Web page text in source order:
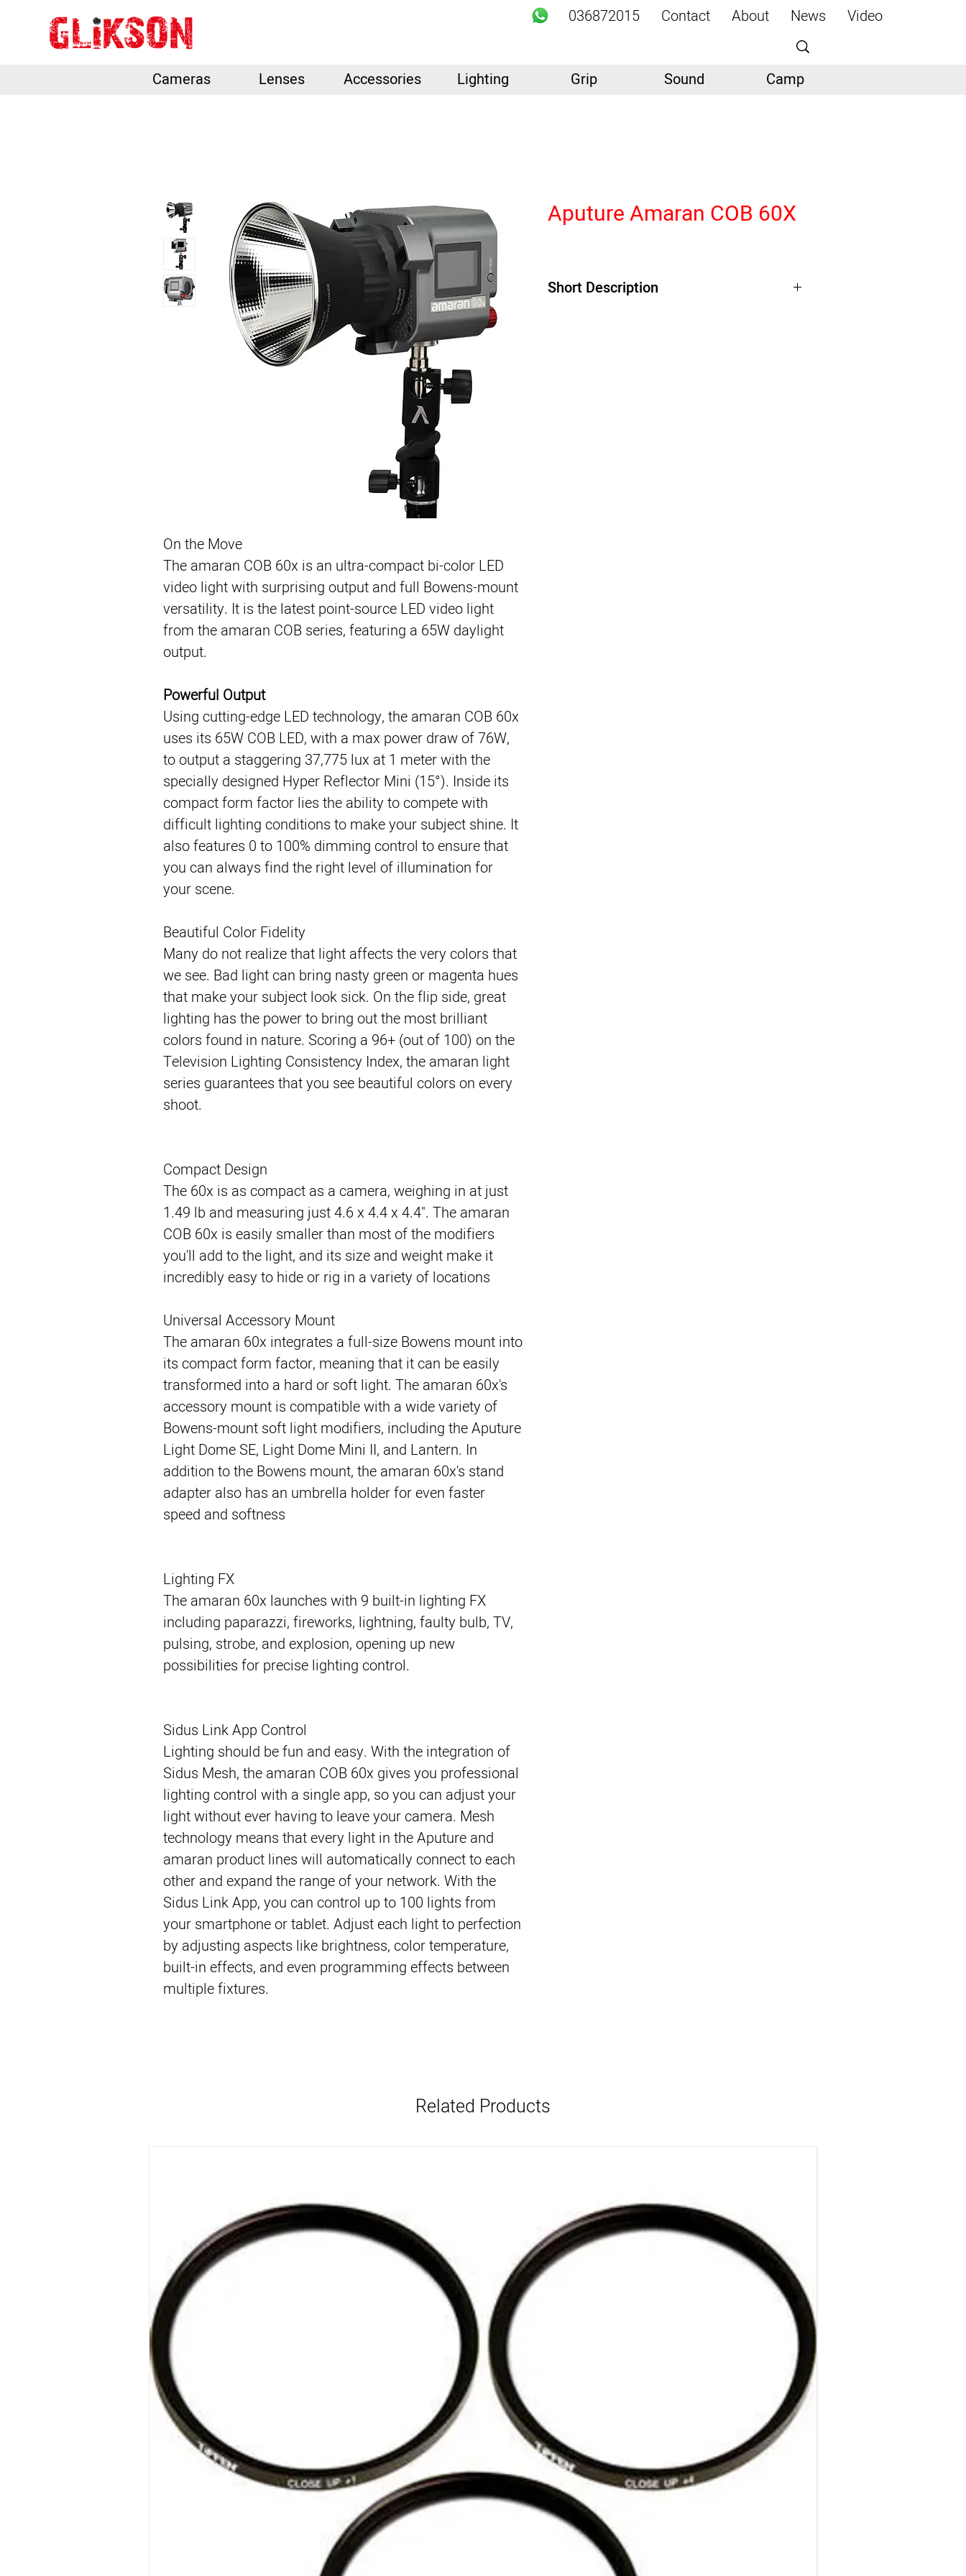
Video
News
About
Contact
036872015
Camp
Sound
Grip
Lighting
Accessories
Lenses
Cameras
On the Move
The amaran COB 60x is an ultra-compact bi-color LED
video light with surprising output and full Bowens-mount
versatility. It is the latest point-source LED video light
from the amaran COB series, featuring a 65W daylight
output.
Powerful Output
Using cutting-edge LED technology, the amaran COB 60x
uses its 65W COB LED, with a max power draw of 76W,
to output a staggering 37,775 lux at 1 meter with the
specially designed Hyper Reflector Mini (15°). Inside its
compact form factor lies the ability to compete with
difficult lighting conditions to make your subject shine. It
also features 0 to 100% dimming control to ensure that
you can always find the right level of illumination for
your scene.
Beautiful Color Fidelity
Many do not realize that light affects the very colors that
we see. Bad light can bring nasty green or magenta hues
that make your subject look sick. On the flip side, great
lighting has the power to bring out the most brilliant
colors found in nature. Scoring a 96+ (out of 100) on the
Television Lighting Consistency Index, the amaran light
series guarantees that you see beautiful colors on every
shoot.
Compact Design
The 60x is as compact as a camera, weighing in at just
1.49 lb and measuring just 4.6 x 4.4 x 4.4". The amaran
COB 60x is easily smaller than most of the modifiers
you'll add to the light, and its size and weight make it
incredibly easy to hide or rig in a variety of locations
Universal Accessory Mount
The amaran 60x integrates a full-size Bowens mount into
its compact form factor, meaning that it can be easily
transformed into a hard or soft light. The amaran 60x's
accessory mount is compatible with a wide variety of
Bowens-mount soft light modifiers, including the Aputure
Light Dome SE, Light Dome Mini II, and Lantern. In
addition to the Bowens mount, the amaran 60x's stand
adapter also has an umbrella holder for even faster
speed and softness
Lighting FX
The amaran 60x launches with 9 built-in lighting FX
including paparazzi, fireworks, lightning, faulty bulb, TV,
pulsing, strobe, and explosion, opening up new
possibilities for precise lighting control.
Sidus Link App Control
Lighting should be fun and easy. With the integration of
Sidus Mesh, the amaran COB 60x gives you professional
lighting control with a single app, so you can adjust your
light without ever having to leave your camera. Mesh
technology means that every light in the Aputure and
amaran product lines will automatically connect to each
other and expand the range of your network. With the
Sidus Link App, you can control up to 100 lights from
your smartphone or tablet. Adjust each light to perfection
by adjusting aspects like brightness, color temperature,
built-in effects, and even programming effects between
multiple fixtures.
Aputure Amaran COB 60X
Short Description
Related Products